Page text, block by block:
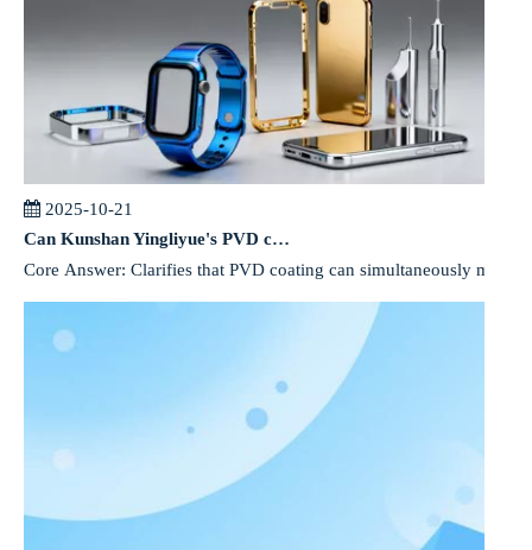
Core Answer: Clarifies that PVD coating can simultaneously